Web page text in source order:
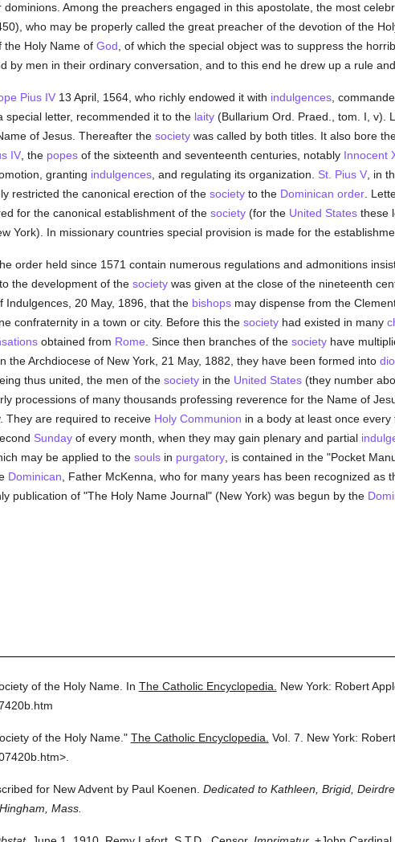
Among the preachers engaged in this apostolate, the most
who may be properly called the great preacher of the devotion of the
the Holy Name of God , of which the special object was to suppress the
by men in their ordinary conversation, and to this end he drew up a rule
Pius IV13 April, 1564, who richly endowed it with indulgences,
special letter, recommended it to the laity(Bullarium Ord. Praed., tom. I, v).
of Jesus. Thereafter the societywas called by both titles. It also bore
IV, the popesof the sixteenth and seventeenth centuries, notably Innocent
granting indulgences, and regulating its organization. St. Pius V, in
restricted the canonical erection of the societyto the Dominican order.
for the canonical establishment of the society(for the United Statesthese
York). In missionary countries special provision is made for the
order held since 1571 contain numerous regulations and admonitions
the development of the societywas given at the close of the nineteenth
20 May, 1896, that the bishopsmay dispense from the
confraternity in a town or city. Before this the societyhad existed in many
obtained from Rome . Since then branches of the societyhave
the Archdiocese of New York, 21 May, 1882, they have been formed into
thus united, the men of the societyin the United States(they number
processions of many thousands professing reverence for the Name of
They are required to receive Holy Communion in a body at least once
Sundayof every month, when they may gain plenary and partial
may be applied to the soulsin purgatory, is contained in the "Pocket
Dominican , Father McKenna, who for many years has been recognized as
publication of "The Holy Name Journal" (New York) was begun by the
of the Holy Name. In The Catholic Encyclopedia.
New York: Robert
of the Holy Name." The Catholic Encyclopedia. Vol. 7. New York:
for New Advent by Paul Koenen. Dedicated to Kathleen, Brigid,
Mass.